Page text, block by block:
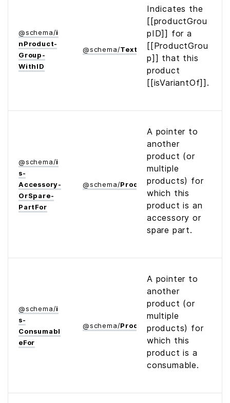
@schema/i
n­Product­
Group­
With­ID
@schema/Text
Indicates the
[[productGrou
pID]] for a
[[ProductGrou
p]] that this
product
[[isVariantOf]].
@schema/i
s­
Accessory­
Or­Spare­
Part­For
@schema/Product
A pointer to
another
product (or
multiple
products) for
which this
product is an
accessory or
spare part.
@schema/i
s­
Consumabl
e­For
@schema/Product
A pointer to
another
product (or
multiple
products) for
which this
product is a
consumable.